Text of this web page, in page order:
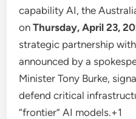
capability AI, the
onThursday, April 23,
strategic partnership
announced by a
Minister Tony Burke,
defend critical
“frontier” AI models.+1